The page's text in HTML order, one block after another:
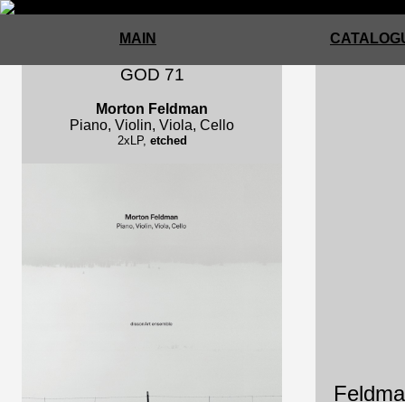
MAIN
GOD 71
Morton Feldman
Piano, Violin, Viola, Cello
2xLP, etched